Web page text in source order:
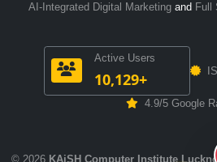
AI-Integrated Digital Marketing and Full
Active Users
10,129+
4.9/5 Google
© 2026 KAiSH Computer Institute